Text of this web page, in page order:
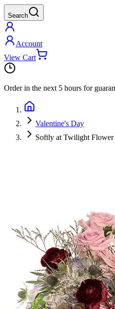
Search
Account
View Cart
Order in the next 5 hours for
Valentine's Day
Softly at Twilight Flower